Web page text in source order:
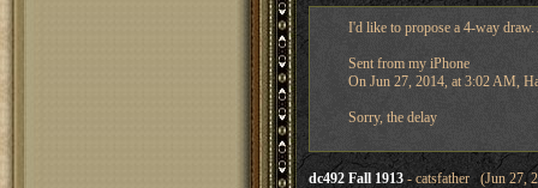
I'd like to propose a 4-way
Sent from my iPhone
On Jun 27, 2014, at 3:02 AM,
Sorry, the delay
dc492 Fall 1913 - catsfather (Jun 27,